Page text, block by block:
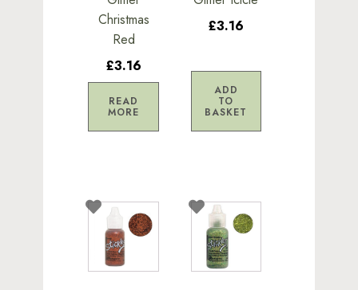
Christmas
Red
£3.16
READ
MORE
£3.16
ADD
TO
BASKET